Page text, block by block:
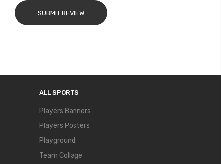
SUBMIT REVIEW
ALL SPORTS
Players Banners
Players Posters
Playground
Team Collage